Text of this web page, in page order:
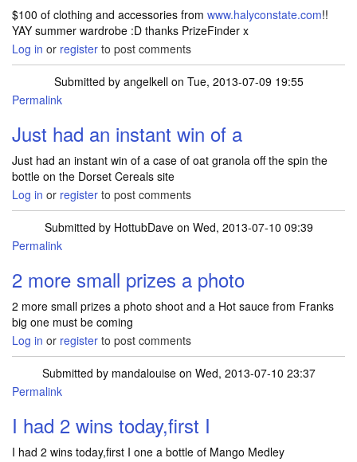
$100 of clothing and accessories from www.halyconstate.com!!
YAY summer wardrobe :D thanks PrizeFinder x
Log in or register to post comments
Submitted by angelkellon Tue, 2013-07-09 19:55
Permalink
Just had an instant win of a
Just had an instant win of a case of oat granola off the spin the
bottle on the Dorset Cereals site
Log in or register to post comments
Submitted by HottubDaveon Wed, 2013-07-10 09:39
Permalink
2 more small prizes a photo
2 more small prizes a photo shoot and a Hot sauce from Franks
big one must be coming
Log in or register to post comments
Submitted by mandalouiseon Wed, 2013-07-10 23:37
Permalink
I had 2 wins today,first I
I had 2 wins today,first I one a bottle of Mango Medley